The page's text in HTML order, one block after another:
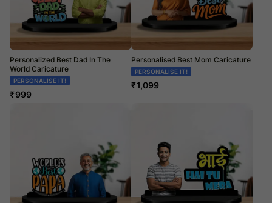
Personalized Best Dad In The
World Caricature
PERSONALISE IT!
₹999
Personalised Best Mom Caricature
PERSONALISE IT!
₹1,099